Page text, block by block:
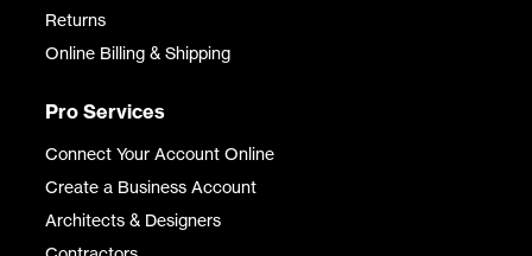
Returns
Online Billing & Shipping
Pro Services
Connect Your Account Online
Create a Business Account
Architects & Designers